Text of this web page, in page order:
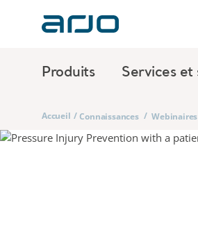
Produits Services et
Accueil / Connaissances /